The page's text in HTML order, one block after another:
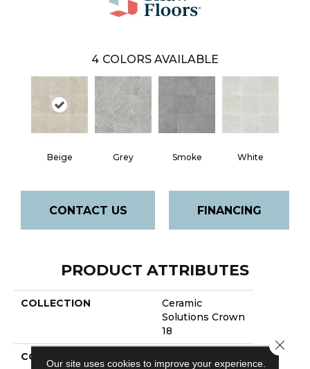
4 COLORS AVAILABLE
Beige Grey Smoke White
CONTACT US FINANCING
PRODUCT ATTRIBUTES
COLLECTION
Ceramic
Solutions Crown
18
COLOROur site uses cookies to improve your experience.
Close